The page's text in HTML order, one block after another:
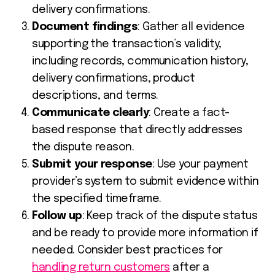
delivery confirmations.
Document findings: Gather all evidence
supporting the transaction’s validity,
including records, communication history,
delivery confirmations, product
descriptions, and terms.
Communicate clearly: Create a fact-
based response that directly addresses
the dispute reason.
Submit your response: Use your payment
provider’s system to submit evidence within
the specified timeframe.
Follow up: Keep track of the dispute status
and be ready to provide more information if
needed. Consider best practices for
handling return customers after a